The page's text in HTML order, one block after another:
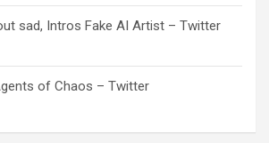
sad, Intros Fake AI Artist – Twitter
of Chaos – Twitter